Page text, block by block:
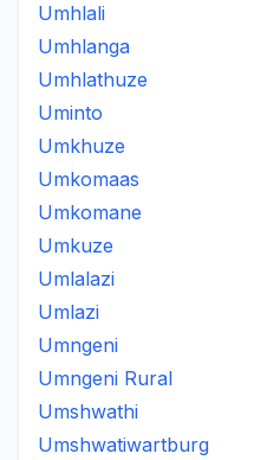
Umhlali
Umhlanga
Umhlathuze
Uminto
Umkhuze
Umkomaas
Umkomane
Umkuze
Umlalazi
Umlazi
Umngeni
Umngeni Rural
Umshwathi
Umshwatiwartburg